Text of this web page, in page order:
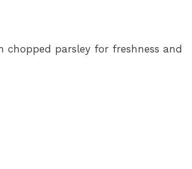
chopped parsley for freshness and